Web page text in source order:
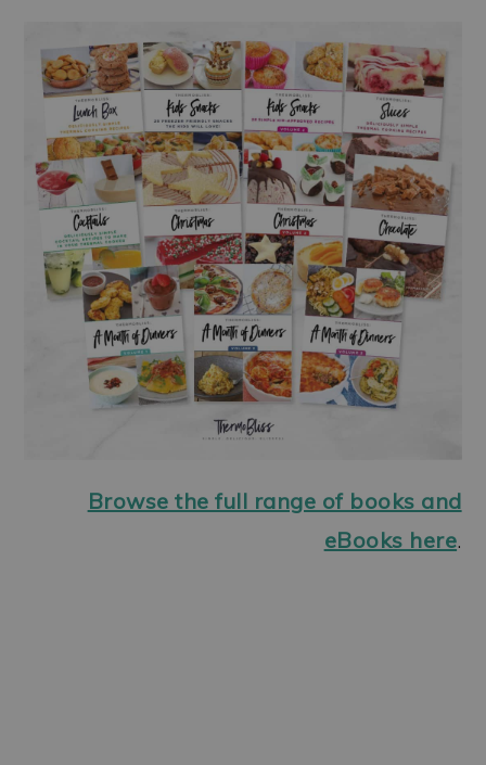
Browse the full range of books and
eBooks here.